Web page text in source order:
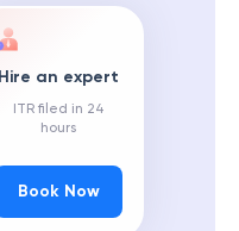
Hire an expert
ITR filed in 24
hours
Book Now